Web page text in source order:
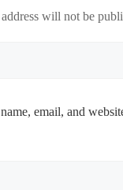
will not be
email, and